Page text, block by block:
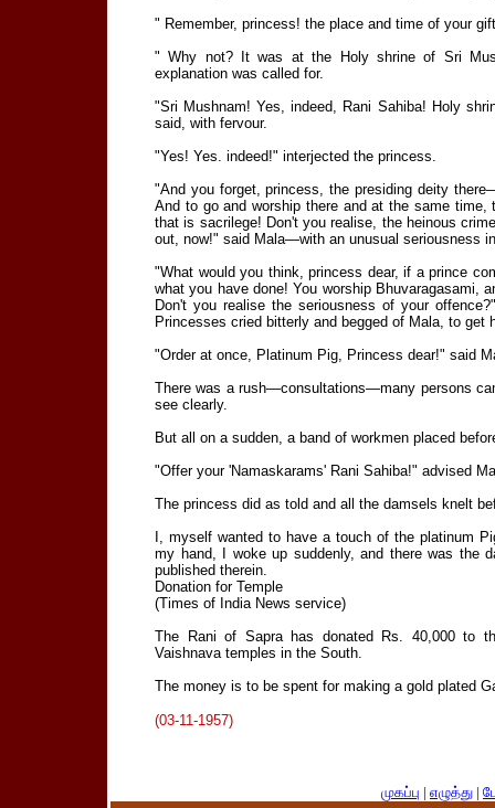
" Remember, princess! the place and time of your
" Why not? It was at the Holy shrine of Sri
explanation was called for.
"Sri Mushnam! Yes, indeed, Rani Sahiba! Holy
said, with fervour.
"Yes! Yes. indeed!" interjected the princess.
"And you forget, princess, the presiding deity
And to go and worship there and at the same
that is sacrilege! Don't you realise, the heinous
out, now!" said Mala—with an unusual seriousness
"What would you think, princess dear, if a prince
what you have done! You worship
Don't you realise the seriousness of your
Princesses cried bitterly and begged of Mala, to get
"Order at once, Platinum Pig, Princess dear!" said
There was a rush—consultations—many persons
see clearly.
But all on a sudden, a band of workmen placed
"Offer your 'Namaskarams' Rani Sahiba!" advised
The princess did as told and all the damsels knelt
I, myself wanted to have a touch of the platinum
my hand, I woke up suddenly, and there was the
published therein.
Donation for Temple
(Times of India News service)
The Rani of Sapra has donated Rs. 40,000 to
Vaishnava temples in the South.
The money is to be spent for making a gold plated
(03-11-1957)
முகப்பு | எழுத்து |